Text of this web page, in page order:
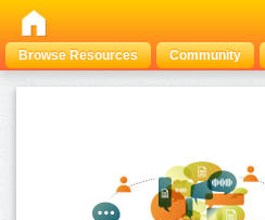
Browse Resources Community